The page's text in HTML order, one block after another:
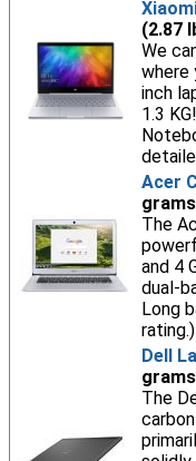
(2.87
We
where
inch
1.3
Acer
The
and 4
dual-
Long
rating.)
Dell
The